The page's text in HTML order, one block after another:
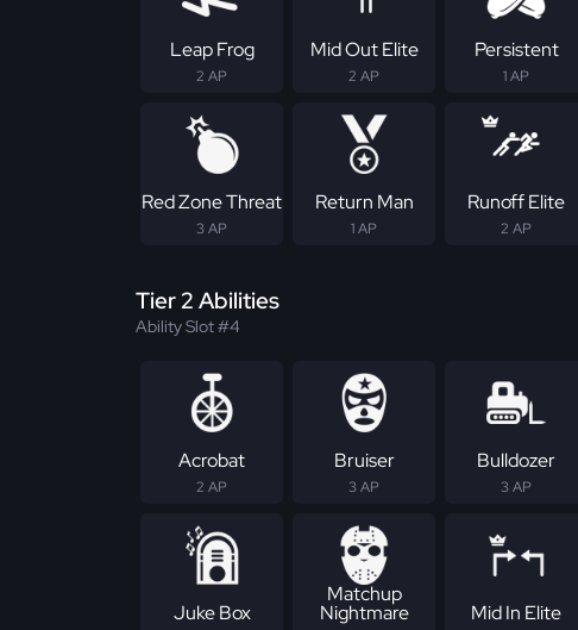
Leap Frog
2 AP
Mid Out Elite
2 AP
Persistent
1 AP
Red Zone Threat
3 AP
Return Man
1 AP
Runoff Elite
2 AP
Tier 2 Abilities
Ability Slot #4
Acrobat
2 AP
Bruiser
3 AP
Bulldozer
3 AP
Juke Box
Matchup
Nightmare Mid In Elite